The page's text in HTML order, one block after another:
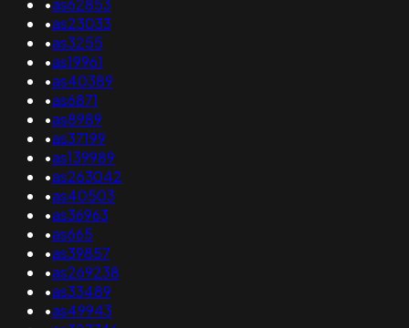
•as62853
•as23033
•as3255
•as19961
•as40389
•as6871
•as8989
•as37199
•as139989
•as263042
•as40503
•as36963
•as665
•as39857
•as269238
•as33489
•as49943